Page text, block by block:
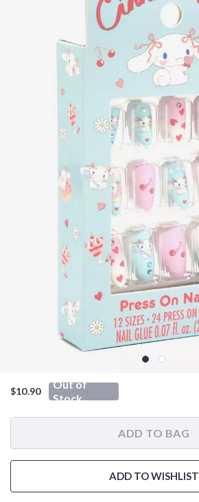
$10.90
Out of
Stock
ADD TO BAG
ADD TO WISHLIST